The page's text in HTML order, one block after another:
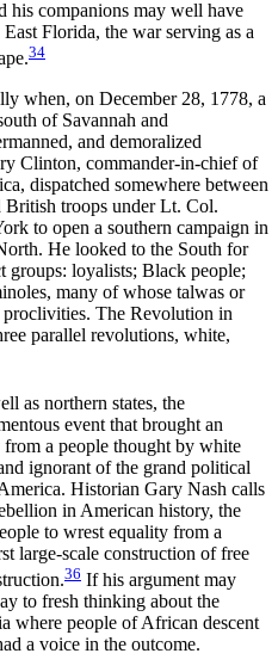
his companions may well have
Florida, the war serving as a
34
when, on December 28, 1778, a
of Savannah and
and demoralized
Clinton, commander-in-chief of
dispatched somewhere between
British troops under Lt. Col.
to open a southern campaign in
He looked to the South for
groups: loyalists; Black people;
many of whose talwas or
The Revolution in
parallel revolutions, white,
as northern states, the
event that brought an
a people thought by white
ignorant of the grand political
Historian Gary Nash calls
in American history, the
to wrest equality from a
large-scale construction of free
36 If his argument may
to fresh thinking about the
where people of African descent
a voice in the outcome.